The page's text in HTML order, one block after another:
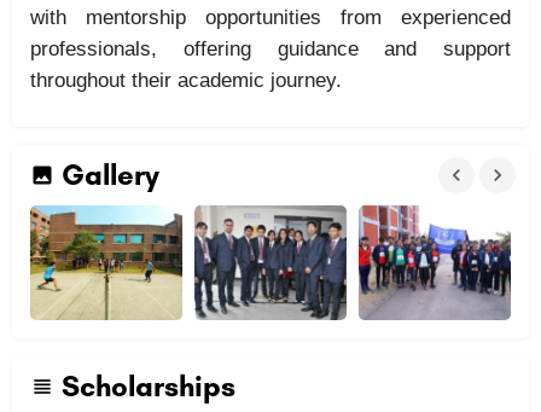
with mentorship opportunities from experienced
professionals, offering guidance and support
throughout their academic journey.
Gallery
Scholarships